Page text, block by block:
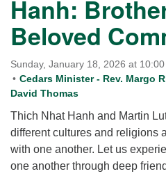
Hanh:
Beloved
Sunday, January 18, 2026 at
Cedars Minister - Rev. Margo
David Thomas
Thich Nhat Hanh and Martin
different cultures and religions
with one another. Let us
one another through deep